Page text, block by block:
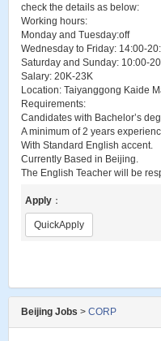
check the details as below:
Working hours:
Monday and Tuesday:off
Wednesday to Friday: 14:00-
Saturday and Sunday: 10:00-
Salary: 20K-23K
Location: Taiyanggong Kaide
Requirements:
Candidates with Bachelor’s
A minimum of 2 years
With Standard English accent.
Currently Based in Beijing.
The English Teacher will be
Apply ：
QuickApply
Beijing Jobs > CORP